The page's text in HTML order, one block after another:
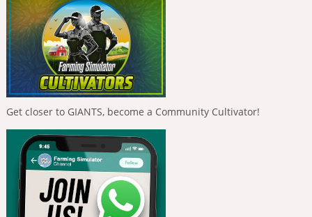
Get closer to GIANTS, become a Community Cultivator!